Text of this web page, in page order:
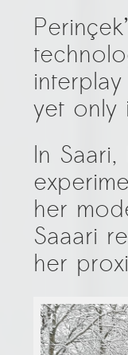
yet only
In
her
Saaari
her